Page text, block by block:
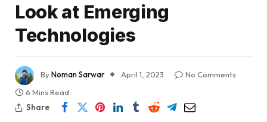
Look at Emerging
Technologies
ByNoman Sarwar April 1, 2023
No Comments
6 Mins Read
Share